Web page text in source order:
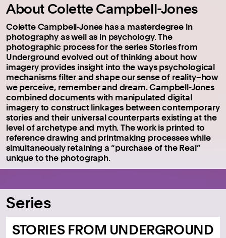
About Colette Campbell-Jones
Colette Campbell-Jones has a masterdegree in
photography as well as in psychology. The
photographic process for the series Stories from
Underground evolved out of thinking about how
imagery provides insight into the ways psychological
mechanisms filter and shape our sense of reality–how
we perceive, remember and dream. Campbell-Jones
combined documents with manipulated digital
imagery to construct linkages between contemporary
stories and their universal counterparts existing at the
level of archetype and myth. The work is printed to
reference drawing and printmaking processes while
simultaneously retaining a “purchase of the Real”
unique to the photograph.
Series
STORIES FROM UNDERGROUND